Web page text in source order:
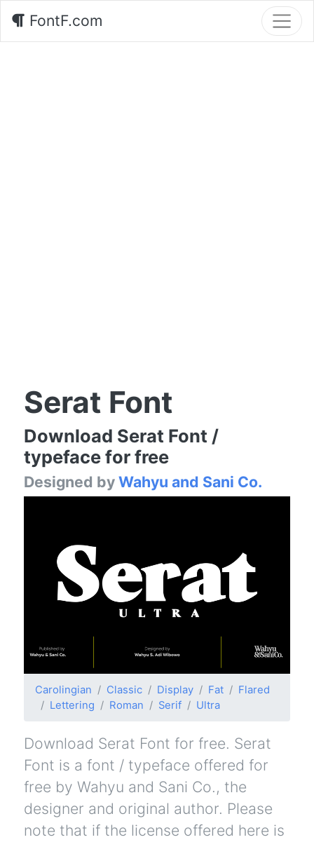
FontF.com
Serat Font
Download Serat Font /
typeface for free
Designed byWahyu and Sani Co.
Carolingian Classic Display Fat
Flared
Lettering
Roman Serif Ultra
Download Serat Font for free. Serat
Font is a font / typeface offered for
free by Wahyu and Sani Co., the
designer and original author. Please
note that if the license offered here is